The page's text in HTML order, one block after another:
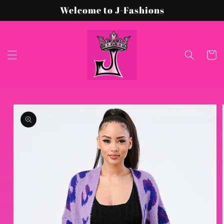
Welcome to J-Fashions
Cart
Skip to
product
information